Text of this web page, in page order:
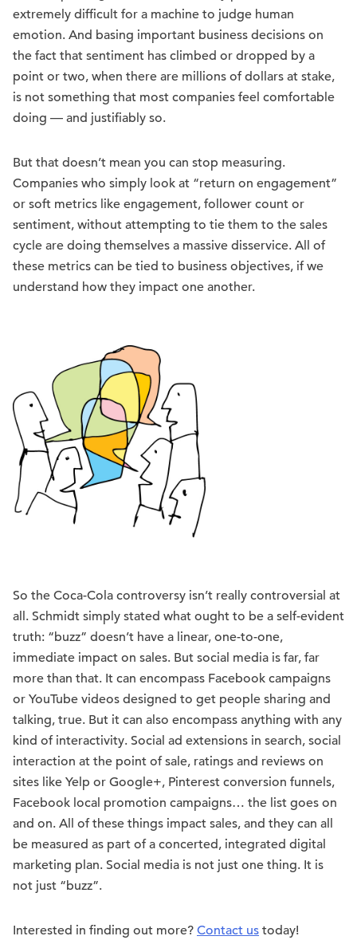
extremely difficult for a machine to judge human
emotion. And basing important business decisions on
the fact that sentiment has climbed or dropped by a
point or two, when there are millions of dollars at stake,
is not something that most companies feel comfortable
doing — and justifiably so.
But that doesn’t mean you can stop measuring.
Companies who simply look at “return on engagement”
or soft metrics like engagement, follower count or
sentiment, without attempting to tie them to the sales
cycle are doing themselves a massive disservice. All of
these metrics can be tied to business objectives, if we
understand how they impact one another.
So the Coca-Cola controversy isn’t really controversial at
all. Schmidt simply stated what ought to be a self-evident
truth: “buzz” doesn’t have a linear, one-to-one,
immediate impact on sales. But social media is far, far
more than that. It can encompass Facebook campaigns
or YouTube videos designed to get people sharing and
talking, true. But it can also encompass anything with any
kind of interactivity. Social ad extensions in search, social
interaction at the point of sale, ratings and reviews on
sites like Yelp or Google+, Pinterest conversion funnels,
Facebook local promotion campaigns… the list goes on
and on. All of these things impact sales, and they can all
be measured as part of a concerted, integrated digital
marketing plan. Social media is not just one thing. It is
not just “buzz”.
Interested in finding out more? Contact us today!